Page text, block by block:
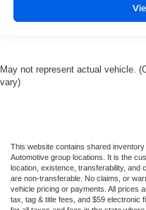
May not represent actual vehicle.
vary)
This website contains shared
Automotive group locations. It is the
location, existence, transferability, and
are non-transferable. No claims, or
vehicle pricing or payments. All prices
tax, tag & title fees, and $59 electronic